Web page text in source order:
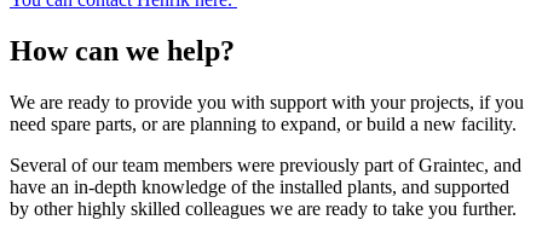
How can we help?
We are ready to provide you with support with your projects, if you
need spare parts, or are planning to expand, or build a new facility.
Several of our team members were previously part of Graintec, and
have an in-depth knowledge of the installed plants, and supported
by other highly skilled colleagues we are ready to take you further.